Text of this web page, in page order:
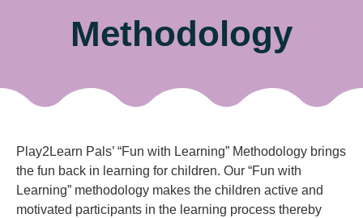
Methodology
Play2Learn Pals’ “Fun with Learning” Methodology brings
the fun back in learning for children. Our “Fun with
Learning” methodology makes the children active and
motivated participants in the learning process thereby